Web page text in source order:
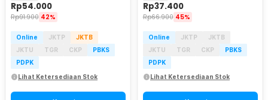
Rp54.000
Rp91.900 42%
Online JKTP
JKTB
JKTU
TGR CKP
PBKS
PDPK
Lihat Ketersediaan Stok
Rp37.400
Rp66.900 45%
Online JKTP
JKTB
JKTU
TGR CKP
PBKS
PDPK
Lihat Ketersediaan Stok